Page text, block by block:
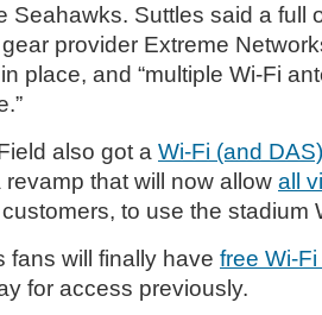
Seahawks. Suttles said a full
provider Extreme
place, and “multiple Wi-Fi
also got a Wi-Fi (and
that will now allow all
to use the stadium
will finally have free Wi-
for access previously.